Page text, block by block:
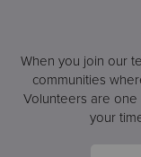
When you join our
communities
Volunteers are
your